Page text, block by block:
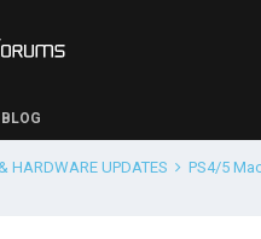
BLOG
HARDWARE UPDATES PS4/5